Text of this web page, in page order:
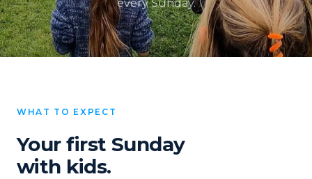
every Sunday.
WHAT TO EXPECT
Your first Sunday
with kids.